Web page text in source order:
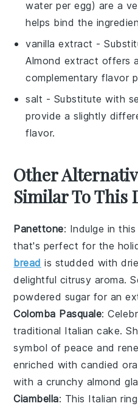
water per egg) are a
helps bind the
vanilla extract -
Almond extract offers
complementary flavor
salt - Substitute with
provide a slightly
flavor.
Other
Similar To This
Panettone: Indulge in
that's perfect for the
bread is studded with
delightful citrusy aroma.
powdered sugar for an
Colomba Pasquale:
traditional Italiancake.
symbol of peace and
enriched withcandied
with a crunchy almond
Ciambella: This Italian